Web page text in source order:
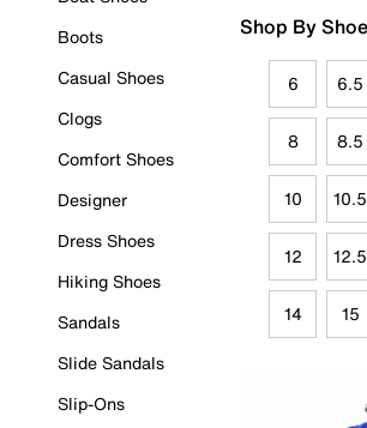
Boots
Casual Shoes
Clogs
Comfort Shoes
Designer
Dress Shoes
Hiking Shoes
Sandals
Slide Sandals
Slip-Ons
Shop By
6 6.5
8 8.5
10 10.5
12 12.5
14 15